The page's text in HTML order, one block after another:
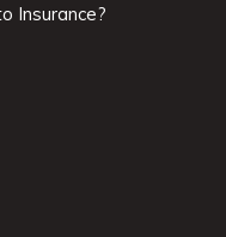
Insurance?